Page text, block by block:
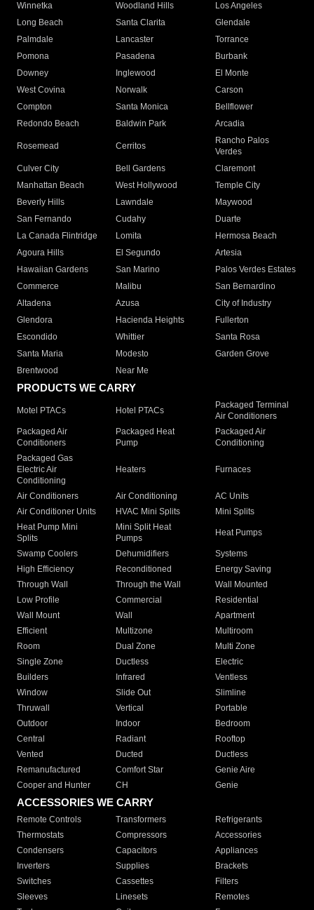
Winnetka
Woodland Hills
Los Angeles
Long Beach
Santa Clarita
Glendale
Palmdale
Lancaster
Torrance
Pomona
Pasadena
Burbank
Downey
Inglewood
El Monte
West Covina
Norwalk
Carson
Compton
Santa Monica
Bellflower
Redondo Beach
Baldwin Park Arcadia
Rosemead Cerritos
Rancho Palos
Verdes
Culver City
Bell Gardens
Claremont
Manhattan Beach
West Hollywood
Temple City
Beverly Hills
Lawndale
Maywood
San Fernando
Cudahy
Duarte
La Canada Flintridge
Lomita
Hermosa Beach
Agoura Hills
El Segundo
Artesia
Hawaiian Gardens
San Marino
Palos Verdes Estates
Commerce
Malibu
San Bernardino
Altadena
Azusa
City of Industry
Glendora
Hacienda Heights
Fullerton
Escondido
Whittier
Santa Rosa
Santa Maria
Modesto
Garden Grove
Brentwood
Near Me
PRODUCTS WE CARRY
Motel PTACs Hotel PTACs
Packaged Terminal
Air Conditioners
Packaged Air
Conditioners
Packaged Heat
Pump
Packaged Air
Conditioning
Packaged Gas
Electric Air
Conditioning
Heaters Furnaces
Air Conditioners Air Conditioning
AC Units
Air Conditioner Units
HVAC Mini Splits
Mini Splits
Heat Pump Mini
Splits
Mini Split Heat
Pumps
Heat Pumps
Swamp Coolers Dehumidifiers
Systems
High Efficiency
Reconditioned
Energy Saving
Through Wall
Through the Wall
Wall Mounted
Low Profile
Commercial
Residential
Wall Mount
Wall
Apartment
Efficient
Multizone
Multiroom
Room
Dual Zone
Multi Zone
Single Zone
Ductless
Electric
Builders
Infrared
Ventless
Window
Slide Out
Slimline
Thruwall
Vertical
Portable
Outdoor
Indoor
Bedroom
Central
Radiant
Rooftop
Vented
Ducted
Ductless
Remanufactured
Comfort Star
Genie Aire
Cooper and Hunter
CH Genie
ACCESSORIES WE CARRY
Remote Controls Transformers
Refrigerants
Thermostats
Compressors
Accessories
Condensers
Capacitors
Appliances
Inverters
Supplies
Brackets
Switches
Cassettes
Filters
Sleeves
Linesets
Remotes